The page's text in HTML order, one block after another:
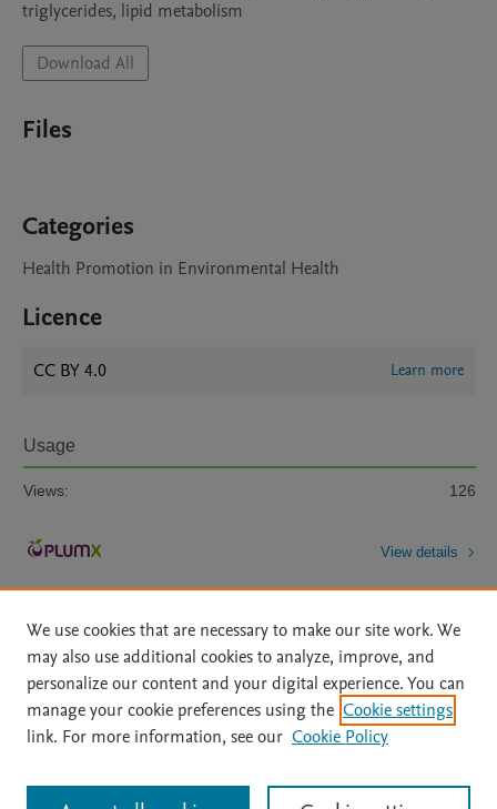
Download All
Files
Categories
Health Promotion in Environmental Health
Licence
CC BY 4.0 Learn more
Usage
Views: 126
View details
Home | About | Accessibility Statement | Archive Policy
|
File Formats
| API Docs | OAI | Mission | Status Updates
All content on this site: Copyright © 2026 Elsevier inc, its licensors, and
We use cookies that are necessary to make our site work. We
may also use additional cookies to analyze, improve, and
personalize our content and your digital experience. You can
manage your cookie preferences using the Cookie settings
link. For more information, see our Cookie Policy